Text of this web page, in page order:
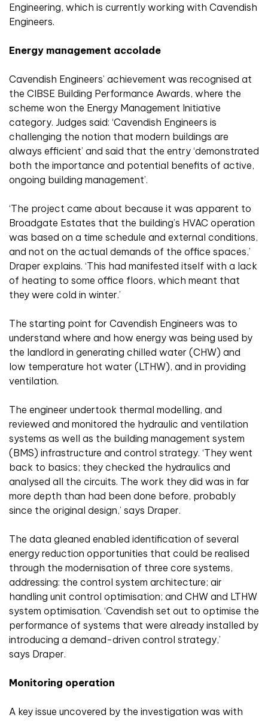
Engineering, which is currently working with Cavendish
Engineers.
Energy management accolade
Cavendish Engineers’ achievement was recognised at
the CIBSE Building Performance Awards, where the
scheme won the Energy Management Initiative
category. Judges said: ‘Cavendish Engineers is
challenging the notion that modern buildings are
always efficient’ and said that the entry ‘demonstrated
both the importance and potential benefits of active,
ongoing building management’.
‘The project came about because it was apparent to
Broadgate Estates that the building’s HVAC operation
was based on a time schedule and external conditions,
and not on the actual demands of the office spaces,’
Draper explains. ‘This had manifested itself with a lack
of heating to some office floors, which meant that
they were cold in winter.’
The starting point for Cavendish Engineers was to
understand where and how energy was being used by
the landlord in generating chilled water (CHW) and
low temperature hot water (LTHW), and in providing
ventilation.
The engineer undertook thermal modelling, and
reviewed and monitored the hydraulic and ventilation
systems as well as the building management system
(BMS) infrastructure and control strategy. ‘They went
back to basics; they checked the hydraulics and
analysed all the circuits. The work they did was in far
more depth than had been done before, probably
since the original design,’ says Draper.
The data gleaned enabled identification of several
energy reduction opportunities that could be realised
through the modernisation of three core systems,
addressing: the control system architecture; air
handling unit control optimisation; and CHW and LTHW
system optimisation. ‘Cavendish set out to optimise the
performance of systems that were already installed by
introducing a demand-driven control strategy,’
says Draper.
Monitoring operation
A key issue uncovered by the investigation was with